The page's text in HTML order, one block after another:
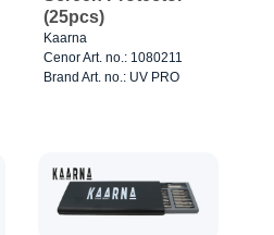
(25pcs)
Kaarna
Cenor Art. no.: 1080211
Brand Art. no.: UV PRO